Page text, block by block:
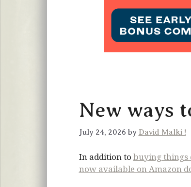
New ways
July 24, 2026 by David Malki !
In addition to buying things
now available on Amazon